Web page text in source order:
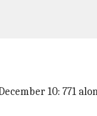
10: 771